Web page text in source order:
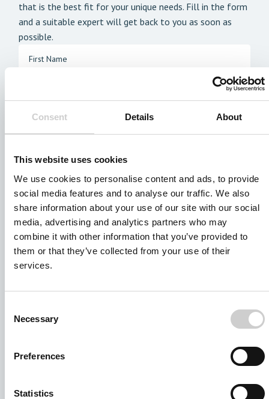
Consent Details About
This website uses cookies
We use cookies to personalise content and ads, to provide
social media features and to analyse our traffic. We also
share information about your use of our site with our social
media, advertising and analytics partners who may
combine it with other information that you’ve provided to
them or that they’ve collected from your use of their
services.
Selection
Necessary
Preferences
Statistics
that is the best fit for your unique needs. Fill in the form
and a suitable expert will get back to you as soon as
possible.
data. See our
for details or to opt-out at any